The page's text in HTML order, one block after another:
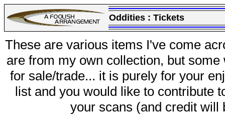
Oddities : Tickets
These are various items I've come
are from my own collection, but
for sale/trade... it is purely for your
list and you would like to contribute
your scans (and credit will